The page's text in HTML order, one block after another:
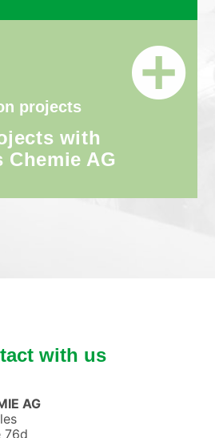
projects
with
Chemie AG
with us
AG
76d